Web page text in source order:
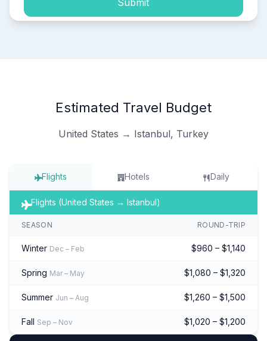
Submit
Estimated Travel Budget
United States → Istanbul, Turkey
Flights Hotels Daily
Flights (United States → Istanbul)
SEASON ROUND-TRIP
Winter Dec – Feb $960 – $1,140
Spring Mar – May $1,080 – $1,320
Summer Jun – Aug $1,260 – $1,500
Fall Sep – Nov $1,020 – $1,200